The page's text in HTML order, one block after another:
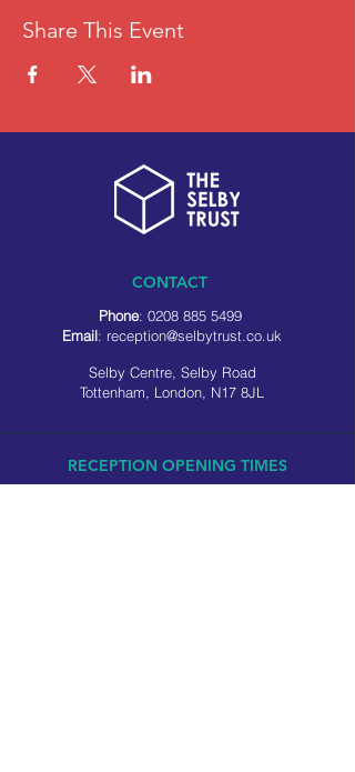
Share This Event
CONTACT
Phone: 0208 885 5499
Email: reception@selbytrust.co.uk
Selby Centre, Selby Road
Tottenham, London, N17 8JL
RECEPTION OPENING TIMES